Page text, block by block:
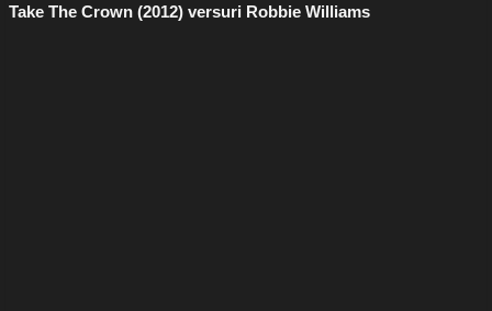
Take The Crown (2012) versuri Robbie Williams